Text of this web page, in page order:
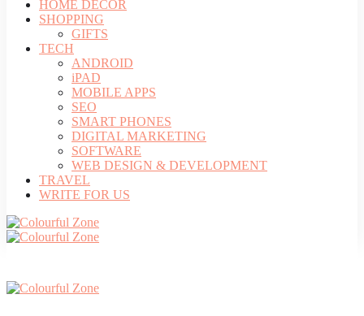
HOME DECOR
SHOPPING
GIFTS
TECH
ANDROID
iPAD
MOBILE APPS
SEO
SMART PHONES
DIGITAL MARKETING
SOFTWARE
WEB DESIGN & DEVELOPMENT
TRAVEL
WRITE FOR US